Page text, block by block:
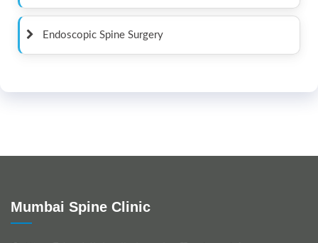
Endoscopic Spine Surgery
Mumbai Spine Clinic